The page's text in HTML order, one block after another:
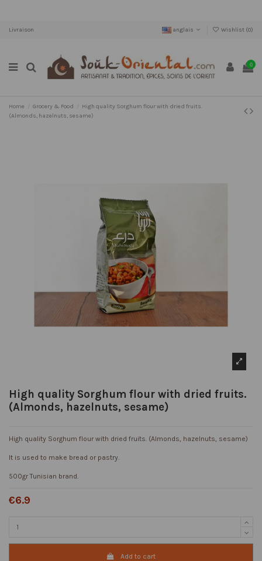
Livraison anglais Wishlist (0)
0
Home Grocery & Food
High quality Sorghum flour with dried fruits.
(Almonds, hazelnuts, sesame)
High quality Sorghum flour with dried fruits.
(Almonds, hazelnuts, sesame)
High quality Sorghum flour with dried fruits. (Almonds, hazelnuts, sesame)
It is used to make bread or pastry.
500gr Tunisian brand.
€6.9
Add to cart